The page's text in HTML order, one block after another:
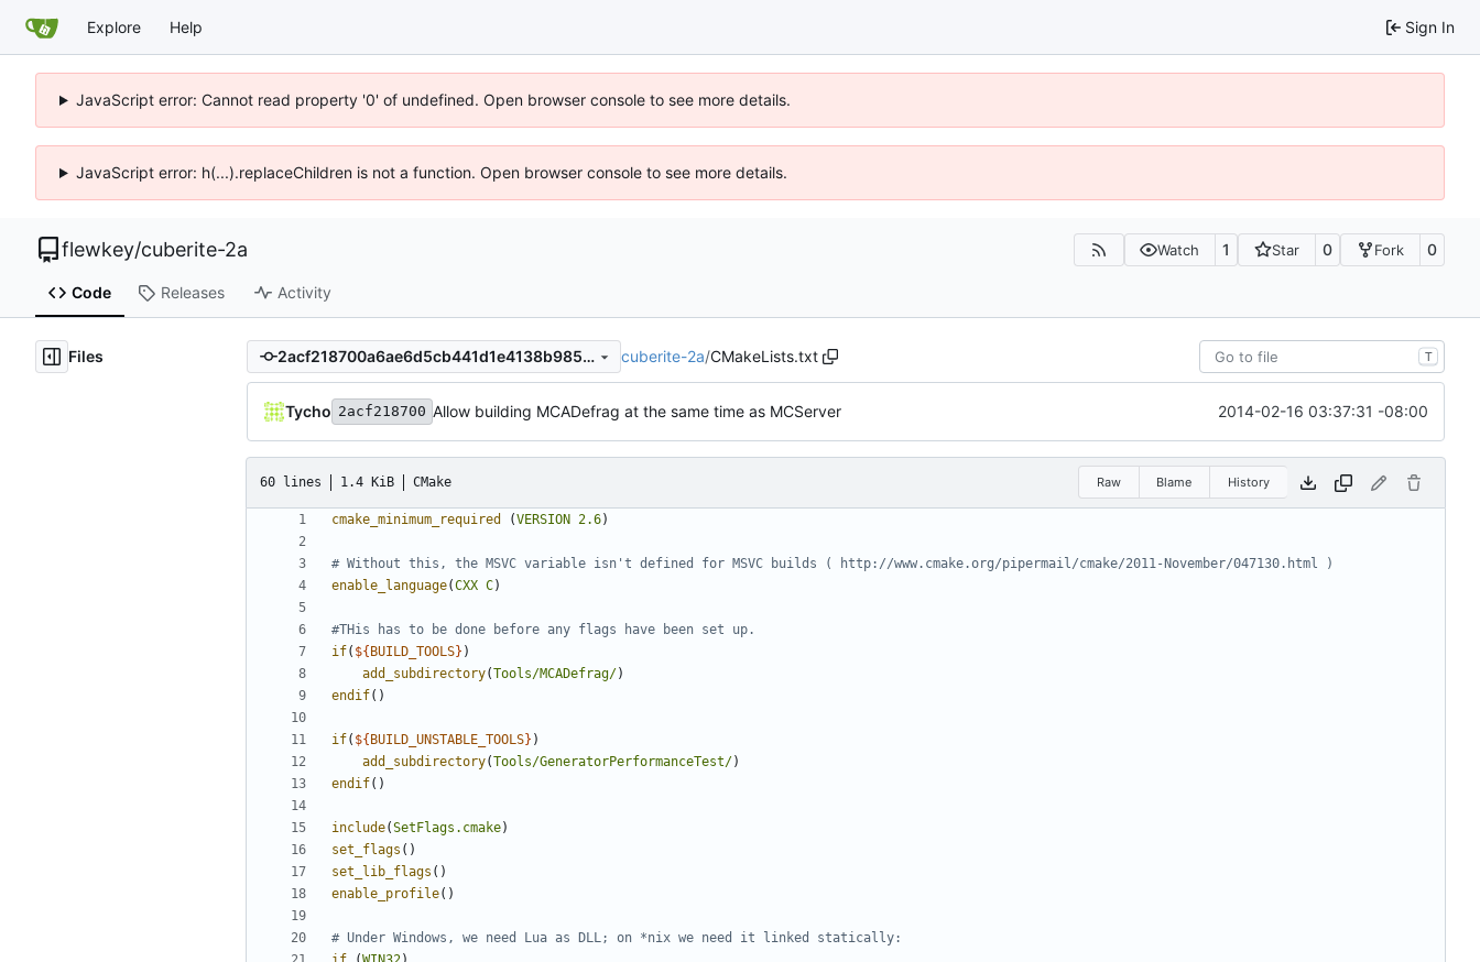
Explore Help Sign In
JavaScript error: Cannot read property '0' of undefined. Open browser console to see more details.
JavaScript error: h(...).replaceChildren is not a function. Open browser console to see more details.
flewkey/cuberite-2a Watch 1 Star 0 Fork 0
Code Releases Activity
Files 2acf218700a6ae6d5cb441d1e4138b98519f6dfe cuberite-2a/CMakeLists.txt T
Tycho 2acf218700 Allow building MCADefrag at the same time as MCServer 2014-02-16 03:37:31 -08:00
60 lines 1.4 KiB CMake Raw Blame History
cmake_minimum_required (VERSION 2.6)
enable_language(CXX C)
if( ${ BUILD_TOOLS} )
add_subdirectory(Tools/MCADefrag/)
endif()
if( ${ BUILD_UNSTABLE_TOOLS} )
add_subdirectory(Tools/GeneratorPerformanceTest/)
endif()
include(SetFlags.cmake)
set_flags ()
set_lib_flags ()
enable_profile()